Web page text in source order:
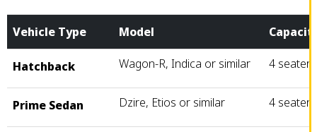
Vehicle Type Model
Hatchback Wagon-R, Indica or similar 4 seater
Prime Sedan Dzire, Etios or similar 4 seater